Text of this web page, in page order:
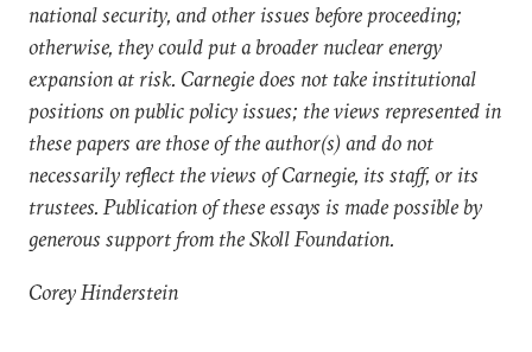
national security, and other issues before proceeding;
otherwise, they could put a broader nuclear energy
expansion at risk. Carnegie does not take institutional
positions on public policy issues; the views represented in
these papers are those of the author(s) and do not
necessarily reflect the views of Carnegie, its staff, or its
trustees. Publication of these essays is made possible by
generous support from the Skoll Foundation.
Corey Hinderstein